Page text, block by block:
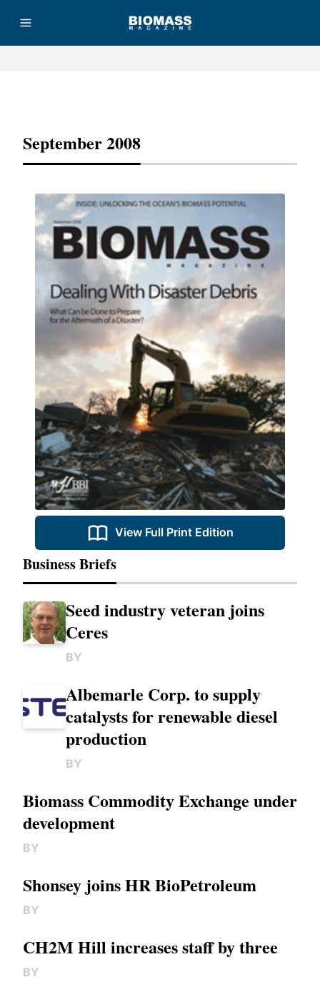
September 2008
View Full Print Edition
Business Briefs
Seed industry veteran joins
Ceres
BY
Albemarle Corp. to supply
catalysts for renewable diesel
production
BY
Biomass Commodity Exchange under
development
BY
Shonsey joins HR BioPetroleum
BY
CH2M Hill increases staff by three
BY